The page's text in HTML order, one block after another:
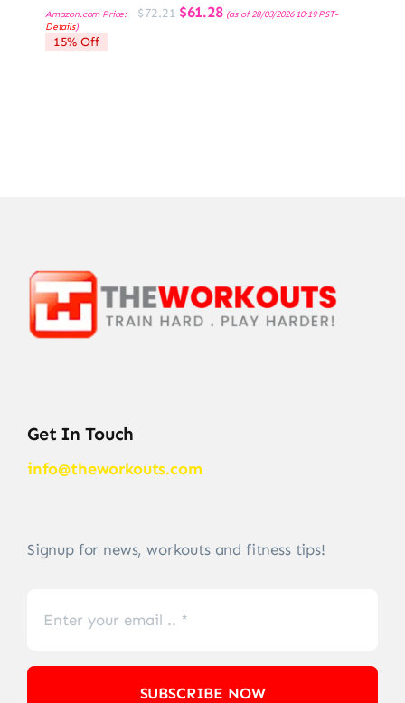
Amazon.com Price: $72.21 Original
price
$61.28Current
price
(as of 28/03/2026 10:19 PST-
Details)
15% Off
Get In Touch
info@theworkouts.com
Signup for news, workouts and fitness tips!
SUBSCRIBE NOW